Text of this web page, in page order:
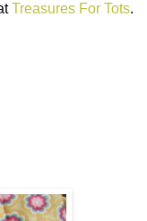
Treasures For Tots.